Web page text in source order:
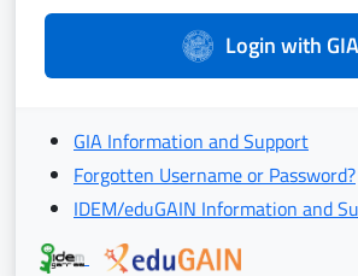
Login with GIA
GIA Information and Support
Forgotten Username or Password?
IDEM/eduGAIN Information and